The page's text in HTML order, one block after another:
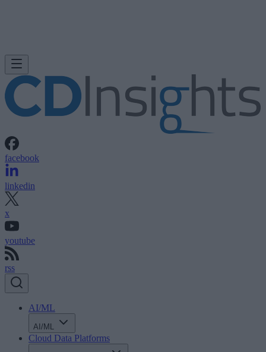
facebook
linkedin
x
youtube
rss
AI/ML
AI/ML
Cloud Data Platforms